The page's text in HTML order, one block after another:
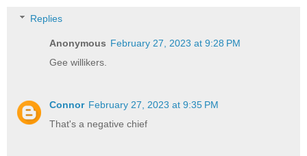
Replies
Anonymous February 27, 2023 at 9:28 PM
Gee willikers.
Connor February 27, 2023 at 9:35 PM
That's a negative chief